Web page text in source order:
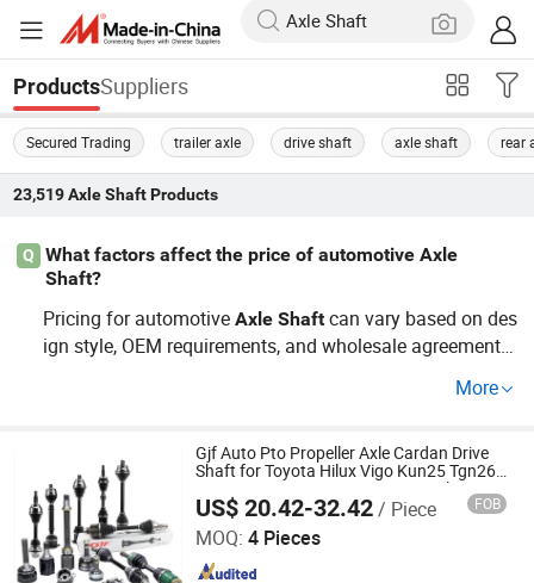
ProductsSuppliers
Secured Trading trailer axle drive shaft axle shaft rear
23,519 Axle ShaftProducts
Q
What factors affect the price of automotive Axle
Shaft?
Pricing for automotiveAxle Shaft can vary based on des
ign style, OEM requirements, and wholesale agreements.
ave different price points. For the best quotes, it's advisa
sale options.
More
Gjf Auto Pto Propeller Axle Cardan Drive
Shaft for Toyota Hilux Vigo Kun25 Tgn26
Kun51 43430-0K020 2004-Hot Sale
Products
US$ 20.42-32.42/ Piece FOB
MOQ: 4 Pieces
GuangZhou GJF AUTO PARTS CO.,LTD
Since 2022